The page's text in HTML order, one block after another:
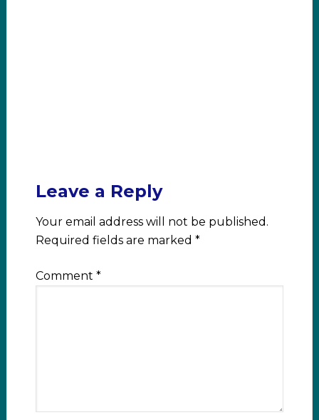
Leave a Reply
Your email address will not be published.
Required fields are marked *
Comment *